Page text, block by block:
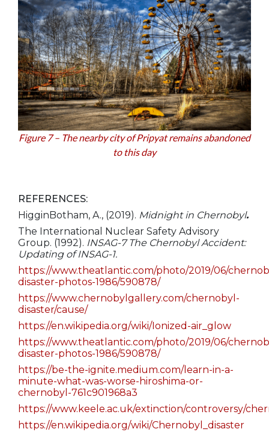
Figure 7 – The nearby city of Pripyat remains abandoned
to this day
REFERENCES:
HigginBotham, A., (2019). Midnight in Chernobyl.
The International Nuclear Safety Advisory
Group. (1992). INSAG-7 The Chernobyl Accident:
Updating of INSAG-1.
https://www.theatlantic.com/photo/2019/06/
disaster-photos-1986/590878/
https://www.chernobylgallery.com/chernobyl-
disaster/cause/
https://en.wikipedia.org/wiki/Ionized-air_glow
https://www.theatlantic.com/photo/2019/06/
disaster-photos-1986/590878/
https://be-the-ignite.medium.com/learn-in-a-
minute-what-was-worse-hiroshima-or-
chernobyl-761c901968a3
https://www.keele.ac.uk/extinction/controversy/
https://en.wikipedia.org/wiki/Chernobyl_disaster